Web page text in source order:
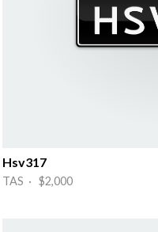
Hsv317
TAS · $2,000